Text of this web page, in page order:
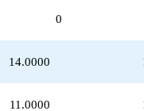
0
14.0000
11.0000